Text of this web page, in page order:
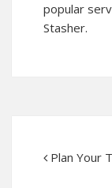
popular
Stasher.
Plan Your